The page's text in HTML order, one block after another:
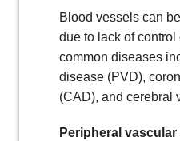
Blood vessels can
due to lack of
common diseases
disease (PVD),
(CAD), and cerebral
Peripheral